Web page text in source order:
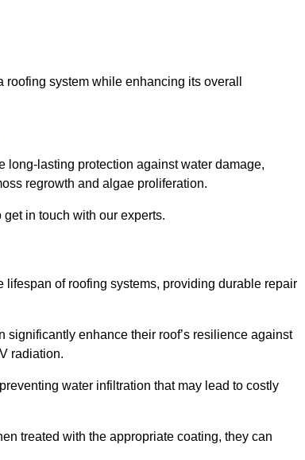
system while enhancing its overall
long-lasting protection against water damage,
regrowth and algae proliferation.
in touch with our experts.
of roofing systems, providing durable repair
enhance their roof’s resilience against
radiation.
water infiltration that may lead to costly
treated with the appropriate coating, they can